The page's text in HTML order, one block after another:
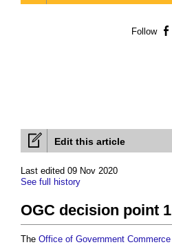
Edit this article
Last edited 09 Nov 2020
See full history
OGC decision point 1
The Office of Government Commerce
Follow